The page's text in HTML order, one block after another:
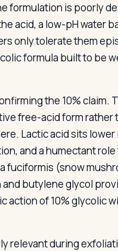
formulation is poorly
acid, a low-pH water
only tolerate them
formula built to be
the 10% claim.
free-acid form rather
Lactic acid sits lower
and a humectant
fuciformis (snow
butylene glycol
action of 10% glycolic
relevant during